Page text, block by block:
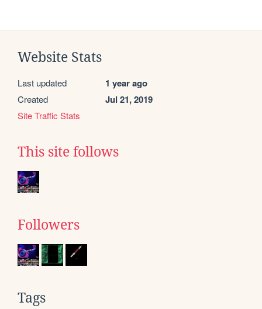
Website Stats
Last updated 1 year ago
Created Jul 21, 2019
Site Traffic Stats
This site follows
Followers
Tags